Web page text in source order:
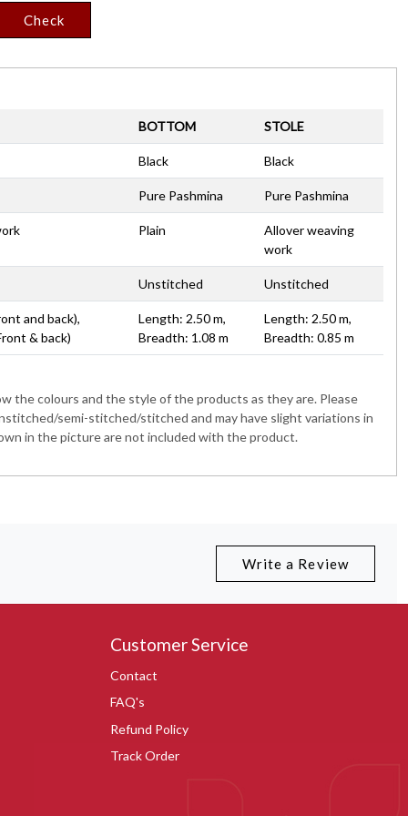
Check
BOTTOM STOLE
Black Black
Pure Pashmina Pure Pashmina
Plain
Allover weaving
work
Unstitched Unstitched
and back),
& back)
Length: 2.50 m,
Breadth: 1.08 m
Length: 2.50 m,
Breadth: 0.85 m
the colours and the style of the products as they are. Please
semi-stitched/stitched and may have slight variations in
in the picture are not included with the product.
Write a Review
Customer Service
Contact
FAQ's
Refund Policy
Track Order